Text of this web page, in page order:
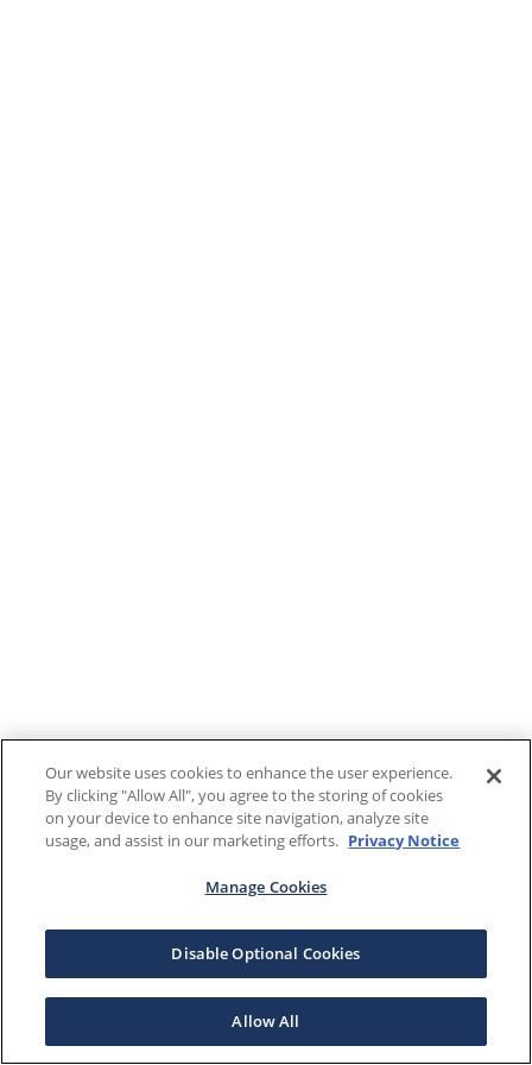
Our website uses cookies to enhance the user experience.
By clicking "Allow All", you agree to the storing of cookies
on your device to enhance site navigation, analyze site
usage, and assist in our marketing efforts. Privacy Notice
Manage Cookies
Disable Optional Cookies
Allow All